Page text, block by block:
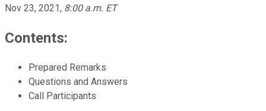
Nov 23, 2021, 8:00 a.m. ET
Contents:
Prepared Remarks
Questions and Answers
Call Participants